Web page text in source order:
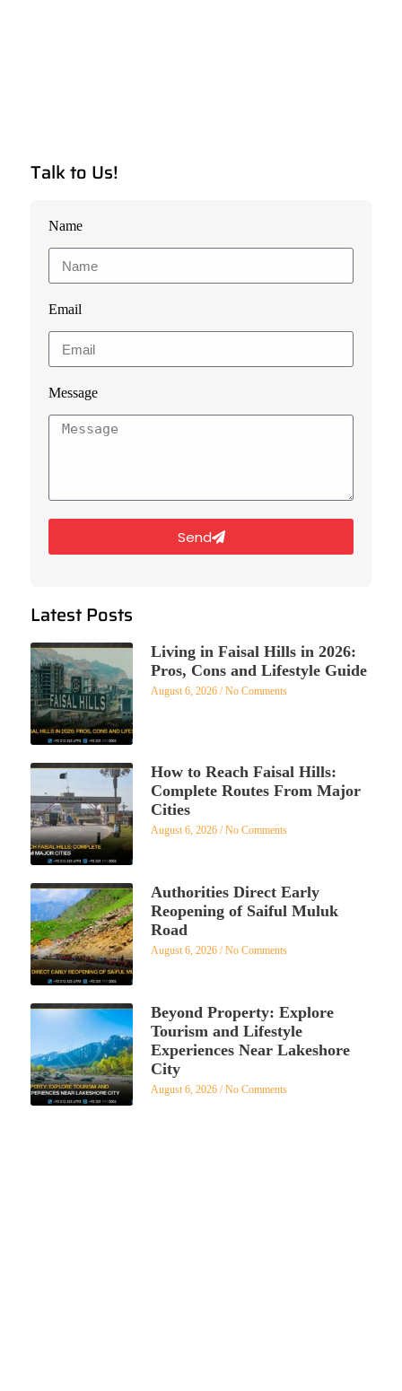
Talk to Us!
Name
Email
Message
Send
Latest Posts
Living in Faisal Hills in 2026:
Pros, Cons and Lifestyle Guide
August 6, 2026 No Comments
How to Reach Faisal Hills:
Complete Routes From Major
Cities
August 6, 2026 No Comments
Authorities Direct Early
Reopening of Saiful Muluk
Road
August 6, 2026 No Comments
Beyond Property: Explore
Tourism and Lifestyle
Experiences Near Lakeshore
City
August 6, 2026 No Comments